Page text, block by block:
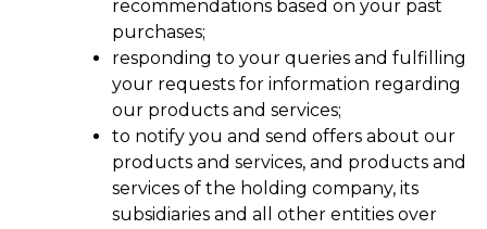
recommendations based on your past
purchases;
responding to your queries and fulfilling
your requests for information regarding
our products and services;
to notify you and send offers about our
products and services, and products and
services of the holding company, its
subsidiaries and all other entities over